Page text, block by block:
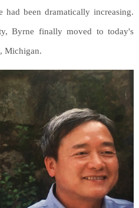
been dramatically increasing.
Byrne finally moved to today's
Michigan.